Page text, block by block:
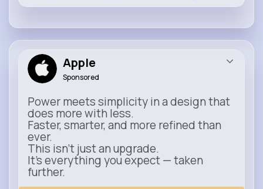
Apple
Sponsored
Power meets simplicity in a design that
does more with less.
Faster, smarter, and more refined than
ever.
This isn’t just an upgrade.
It’s everything you expect — taken
further.